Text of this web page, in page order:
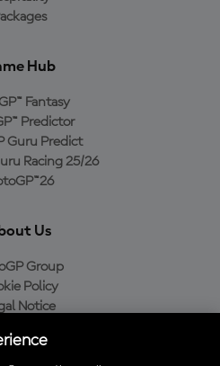
Hub
Fantasy
Predictor
Guru Predict
Racing 25/26
Us
Group
Policy
Notice
Policy